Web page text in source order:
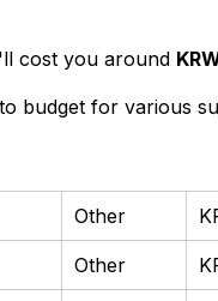
cost you around
budget for various
Other
Other